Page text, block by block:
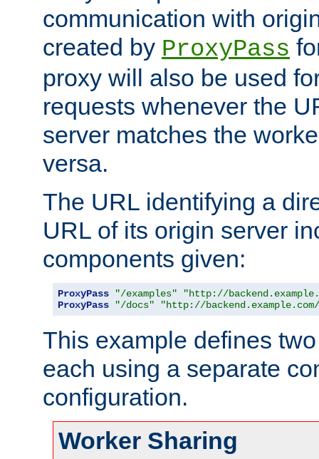
communication with
created by ProxyPass
proxy will also be used
requests whenever the
server matches the
versa.
The URL identifying a
URL of its origin server
components given:
ProxyPass "/examples"
"http://
ProxyPass
"/docs" "http://
This example defines
each using a separate
configuration.
Worker Sharing